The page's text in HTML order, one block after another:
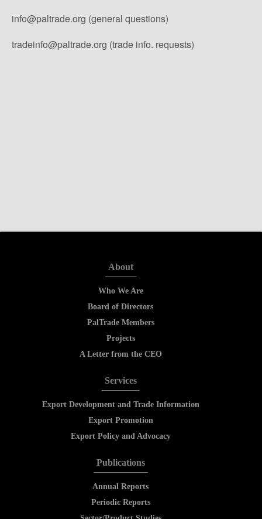
info@paltrade.org (general questions)
tradeinfo@paltrade.org (trade info. requests)
About
Who We Are
Board of Directors
PalTrade Members
Projects
A Letter from the CEO
Services
Export Development and Trade Information
Export Promotion
Export Policy and Advocacy
Publications
Annual Reports
Periodic Reports